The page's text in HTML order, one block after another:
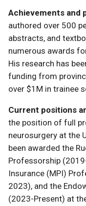
Achievements and
authored over 500
abstracts, and
numerous awards
His research has
funding from
over $1M in trainee
Current positions
the position of full
neurosurgery at the
been awarded the
Professorship
Insurance (MPI)
2023), and the
(2023-Present) at